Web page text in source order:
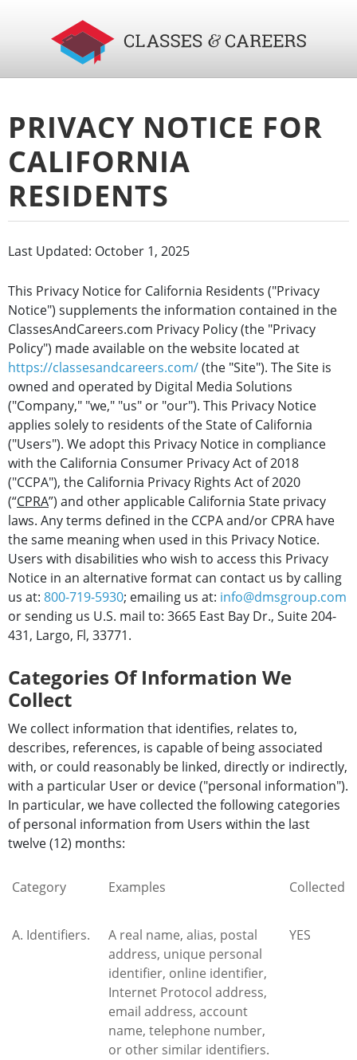
PRIVACY NOTICE FOR
CALIFORNIA
RESIDENTS
Last Updated: October 1, 2025
This Privacy Notice for California Residents ("Privacy
Notice") supplements the information contained in the
ClassesAndCareers.com Privacy Policy (the "Privacy
Policy") made available on the website located at
https://classesandcareers.com/(the "Site"). The Site is
owned and operated by Digital Media Solutions
("Company," "we," "us" or "our"). This Privacy Notice
applies solely to residents of the State of California
("Users"). We adopt this Privacy Notice in compliance
with the California Consumer Privacy Act of 2018
("CCPA"), the California Privacy Rights Act of 2020
(“CPRA”) and other applicable California State privacy
laws. Any terms defined in the CCPA and/or CPRA have
the same meaning when used in this Privacy Notice.
Users with disabilities who wish to access this Privacy
Notice in an alternative format can contact us by calling
us at: 800-719-5930; emailing us at: info@dmsgroup.com
or sending us U.S. mail to: 3665 East Bay Dr., Suite 204-
431, Largo, Fl, 33771.
Categories Of Information We
Collect
We collect information that identifies, relates to,
describes, references, is capable of being associated
with, or could reasonably be linked, directly or indirectly,
with a particular User or device ("personal information").
In particular, we have collected the following categories
of personal information from Users within the last
twelve (12) months:
Category Examples Collected
A. Identifiers.
A real name, alias, postal
address, unique personal
identifier, online identifier,
Internet Protocol address,
email address, account
name, telephone number,
or other similar identifiers.
YES